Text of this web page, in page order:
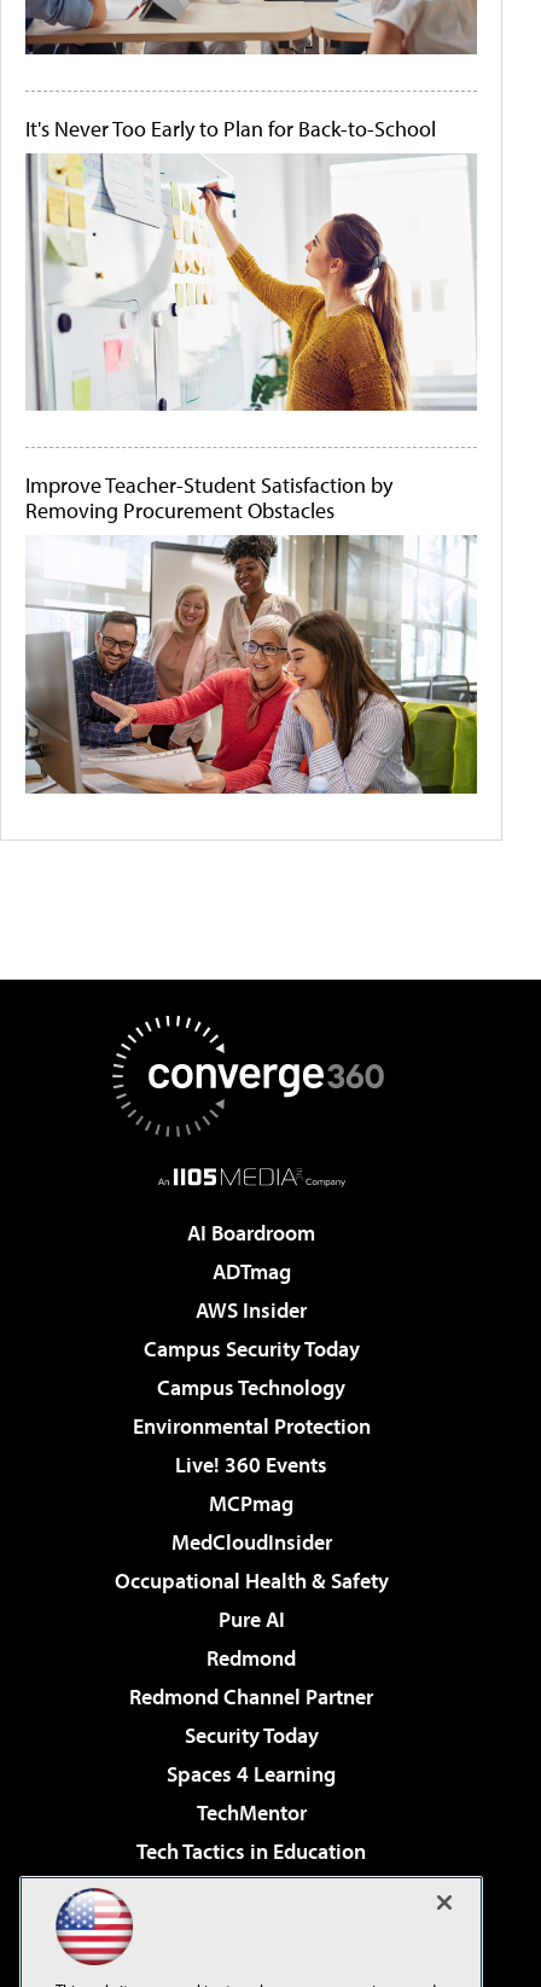
It's Never Too Early to Plan for Back-to-School
Improve Teacher-Student Satisfaction by
Removing Procurement Obstacles
AI Boardroom
ADTmag
AWS Insider
Campus Security Today
Campus Technology
Environmental Protection
Live! 360 Events
MCPmag
MedCloudInsider
Occupational Health & Safety
Pure AI
Redmond
Redmond Channel Partner
Security Today
Spaces 4 Learning
TechMentor
Tech Tactics in Education
Virtualization & Cloud Review